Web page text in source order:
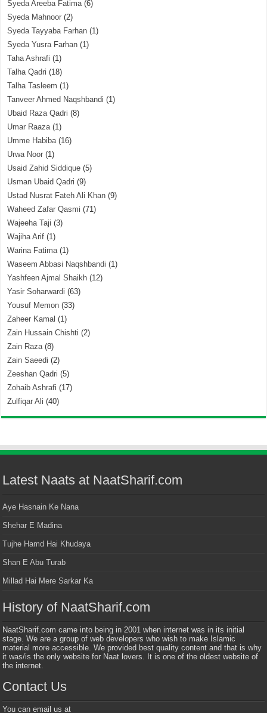
Syeda Areeba Fatima(6)
Syeda Mahnoor (2)
Syeda Tayyaba Farhan (1)
Syeda Yusra Farhan (1)
Taha Ashrafi (1)
Talha Qadri (18)
Talha Tasleem (1)
Tanveer Ahmed Naqshbandi (1)
Ubaid Raza Qadri (8)
Umar Raaza(1)
Umme Habiba(16)
Urwa Noor (1)
Usaid Zahid Siddique (5)
Usman Ubaid Qadri (9)
Ustad Nusrat Fateh Ali Khan (9)
Waheed Zafar Qasmi (71)
Wajeeha Taji (3)
Wajiha Arif (1)
Warina Fatima(1)
Waseem Abbasi Naqshbandi (1)
Yashfeen Ajmal Shaikh (12)
Yasir Soharwardi (63)
Yousuf Memon (33)
Zaheer Kamal (1)
Zain Hussain Chishti (2)
Zain Raza(8)
Zain Saeedi (2)
Zeeshan Qadri (5)
Zohaib Ashrafi (17)
Zulfiqar Ali (40)
Latest Naats at NaatSharif.com
Aye Hasnain Ke Nana
Shehar E Madina
Tujhe Hamd Hai Khudaya
Shan E Abu Turab
Millad Hai Mere Sarkar Ka
History of NaatSharif.com
NaatSharif.com came into being in 2001 when internet was in its initial
stage. We are a group of web developers who wish to make Islamic
material more accessible. We provided best quality content and that is why
it was/is the only website for Naat lovers. It is one of the oldest website of
the internet.
Contact Us
You can email us at